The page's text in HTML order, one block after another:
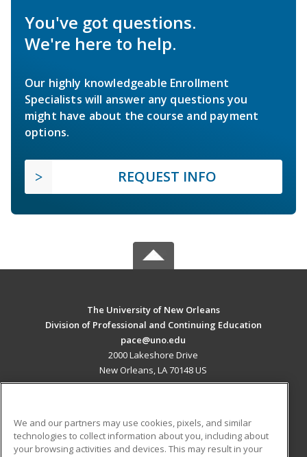
You've got questions.
We're here to help.
Our highly knowledgeable Enrollment
Specialists will answer any questions you
might have about the course and payment
options.
REQUEST INFO
The University of New Orleans
Division of Professional and Continuing Education
pace@uno.edu
2000 Lakeshore Drive
New Orleans, LA 70148 US
ADDITIONAL RESOURCES
We and our partners may use cookies, pixels, and similar
technologies to collect information about you, including about
your browsing activities and devices. This may result in your